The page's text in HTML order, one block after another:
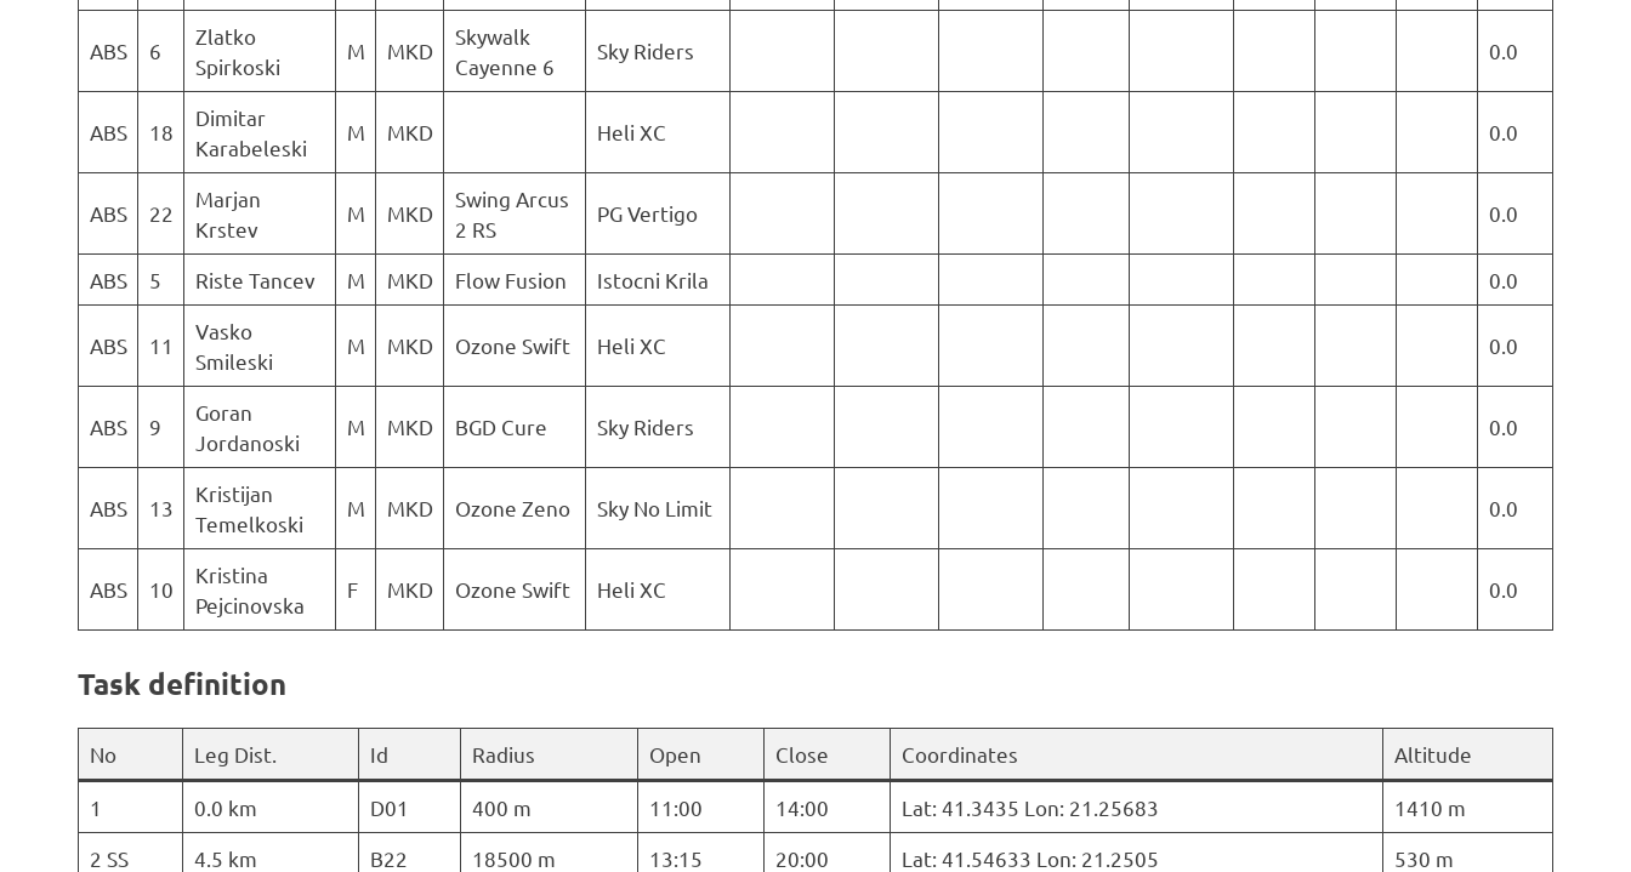
ABS 6
Zlatko
Spirkoski
M MKD
Skywalk
Cayenne 6
Sky Riders 0.0
ABS 18
Dimitar
Karabeleski
M MKD Heli XC 0.0
ABS 22
Marjan
Krstev
M MKD
Swing Arcus
2 RS
PG Vertigo 0.0
ABS 5 Riste Tancev M MKD Flow Fusion Istocni Krila 0.0
ABS 11
Vasko
Smileski
M MKD Ozone Swift Heli XC 0.0
ABS 9
Goran
Jordanoski
M MKD BGD Cure Sky Riders 0.0
ABS 13
Kristijan
Temelkoski
M MKD Ozone Zeno Sky No Limit 0.0
ABS 10
Kristina
Pejcinovska
F MKD Ozone Swift Heli XC 0.0
Task definition
No Leg Dist. Id Radius Open Close Coordinates Altitude
1 0.0 km D01 400 m 11:00 14:00 Lat: 41.3435 Lon: 21.25683
1410 m
2 SS
4.5 km B22 18500 m 13:15 20:00 Lat: 41.54633 Lon: 21.2505
530 m